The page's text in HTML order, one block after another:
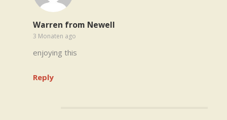
Warren from Newell
3 Monaten ago
enjoying this
Reply